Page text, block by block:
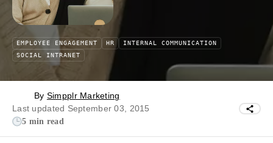
EMPLOYEE ENGAGEMENT HR
INTERNAL COMMUNICATION
SOCIAL INTRANET
By Simpplr Marketing
Last updated September 03, 2015
5 min read